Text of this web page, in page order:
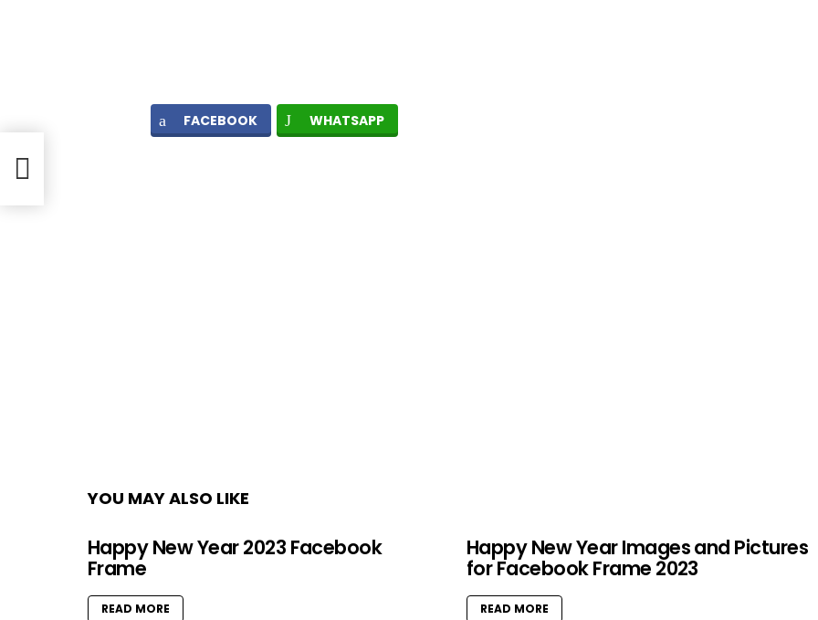
FACEBOOK WHATSAPP
YOU MAY ALSO LIKE
Happy New Year 2023 Facebook
Frame
READ MORE
Happy New Year Images and Pictures
for Facebook Frame 2023
READ MORE